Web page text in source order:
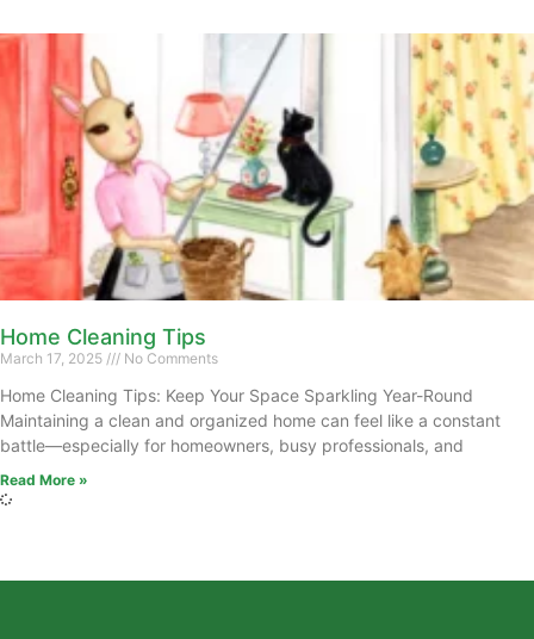
Home Cleaning Tips
March 17, 2025 No Comments
Home Cleaning Tips: Keep Your Space Sparkling Year-Round
Maintaining a clean and organized home can feel like a constant
battle—especially for homeowners, busy professionals, and
Read More »